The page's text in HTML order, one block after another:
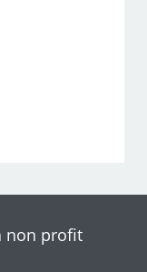
non profit